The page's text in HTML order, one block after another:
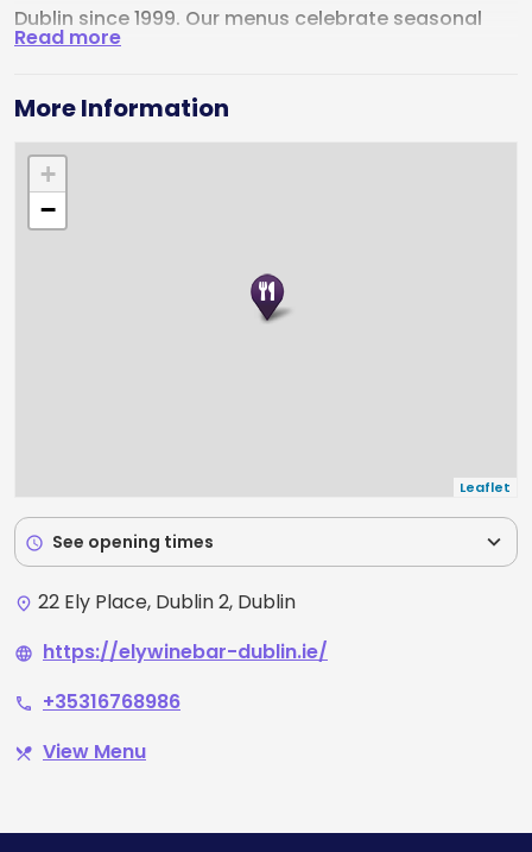
Read more
Dublin since 1999. Our menus celebrate seasonal
Irish ingredients, complemented by subtle
Lucas, and are designed to sit beautifully alongside
one of Ireland's most celebrated wine lists. Located
just off St Stephen's Green, ELY is perfect for date
night, catching up with friends or marking a special
we do, our full bar also features cocktails, craft
beers and premium spirits.
More Information
+
−
Leaflet
schedule See opening times expand_more
place 22 Ely Place, Dublin 2, Dublin
language https://elywinebar-dublin.ie/
phone +35316768986
restaurant_menu View Menu